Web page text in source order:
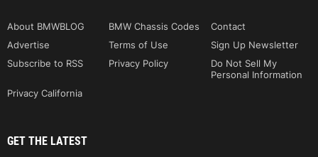
About BMWBLOG BMW Chassis Codes
Contact
Advertise
Terms of Use
Sign Up Newsletter
Subscribe to RSS
Privacy Policy
Do Not Sell My
Personal Information
Privacy California
GET THE LATEST